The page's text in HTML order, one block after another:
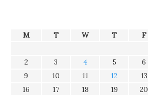
M T W T F
2
3 4 5 6
9
10 11 12 13
16
17 18 19 20